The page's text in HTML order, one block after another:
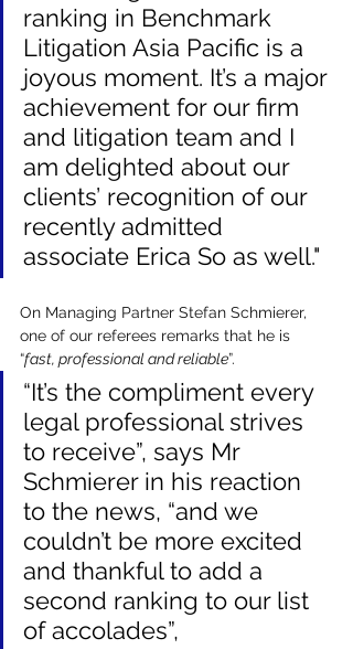
ranking in Benchmark
Litigation Asia Pacific is a
joyous moment. It’s a major
achievement for our firm
and litigation team and I
am delighted about our
clients’ recognition of our
recently admitted
associate Erica So as well."
On Managing Partner Stefan Schmierer,
one of our referees remarks that he is
“fast, professional and reliable”.
“It’s the compliment every
legal professional strives
to receive”, says Mr
Schmierer in his reaction
to the news, “and we
couldn’t be more excited
and thankful to add a
second ranking to our list
of accolades”,